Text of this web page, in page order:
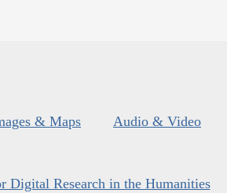
& Maps Audio & Video
Digital Research in the Humanities